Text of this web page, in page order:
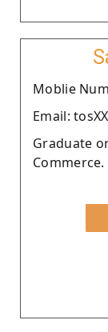
Moblie
Email:
Graduate
Commerce.